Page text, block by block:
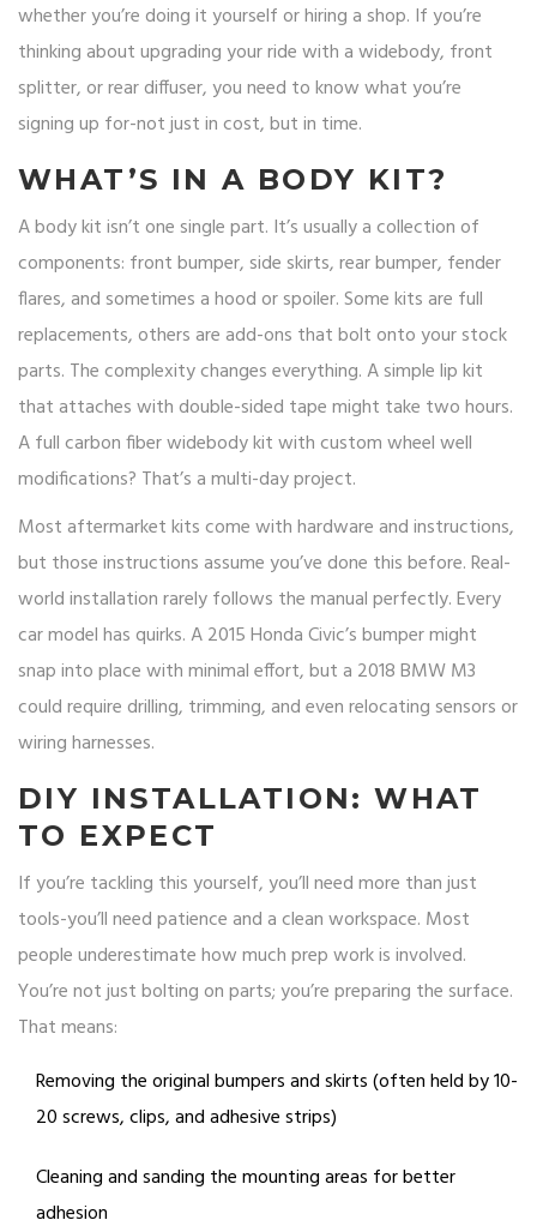
whether you’re doing it yourself or hiring a shop. If you’re
thinking about upgrading your ride with a widebody, front
splitter, or rear diffuser, you need to know what you’re
signing up for-not just in cost, but in time.
WHAT’S IN A BODY KIT?
A body kit isn’t one single part. It’s usually a collection of
components: front bumper, side skirts, rear bumper, fender
flares, and sometimes a hood or spoiler. Some kits are full
replacements, others are add-ons that bolt onto your stock
parts. The complexity changes everything. A simple lip kit
that attaches with double-sided tape might take two hours.
A full carbon fiber widebody kit with custom wheel well
modifications? That’s a multi-day project.
Most aftermarket kits come with hardware and instructions,
but those instructions assume you’ve done this before. Real-
world installation rarely follows the manual perfectly. Every
car model has quirks. A 2015 Honda Civic’s bumper might
snap into place with minimal effort, but a 2018 BMW M3
could require drilling, trimming, and even relocating sensors or
wiring harnesses.
DIY INSTALLATION: WHAT
TO EXPECT
If you’re tackling this yourself, you’ll need more than just
tools-you’ll need patience and a clean workspace. Most
people underestimate how much prep work is involved.
You’re not just bolting on parts; you’re preparing the surface.
That means:
Removing the original bumpers and skirts (often held by 10-
20 screws, clips, and adhesive strips)
Cleaning and sanding the mounting areas for better